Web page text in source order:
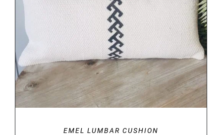
DETAILS
EMEL LUMBAR CUSHION